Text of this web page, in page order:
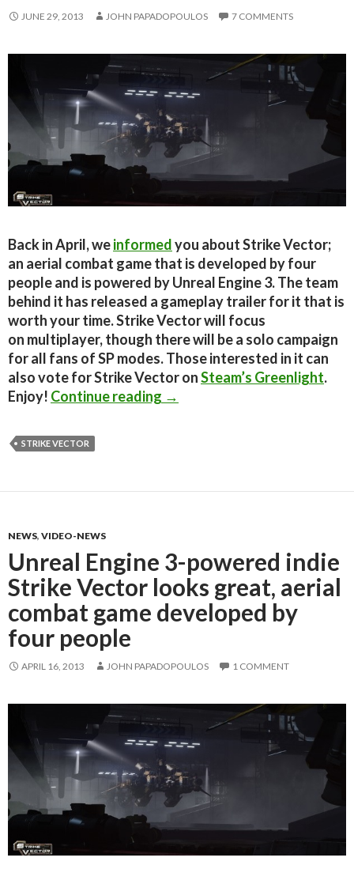
JUNE 29, 2013 JOHN PAPADOPOULOS 7 COMMENTS
Back in April, weinformedyou about Strike Vector;
an aerial combat game that is developed by four
people and is powered by Unreal Engine 3. The team
behind it has released a gameplay trailer for it that is
worth your time. Strike Vector will focus
on multiplayer, though there will be a solo campaign
for all fans of SP modes. Those interested in it can
also vote for Strike Vector onSteam’s Greenlight.
Enjoy! Continue reading Strike Vector – Gameplay
→
STRIKE VECTOR
NEWS, VIDEO-NEWS
Unreal Engine 3-powered indie
Strike Vector looks great, aerial
combat game developed by
four people
APRIL 16, 2013 JOHN PAPADOPOULOS 1 COMMENT